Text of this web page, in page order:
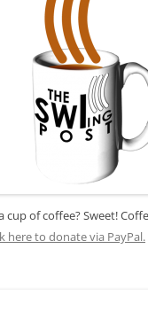
cup of coffee? Sweet!
here to donate via PayPal.